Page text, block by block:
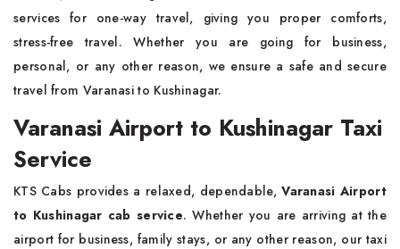
services for one-way travel, giving you proper comforts,
stress-free travel. Whether you are going for business,
personal, or any other reason, we ensure a safe and secure
travel from Varanasi to Kushinagar.
Varanasi Airport to Kushinagar Taxi
Service
KTS Cabs provides a relaxed, dependable,Varanasi Airport
to Kushinagar cab service. Whether you are arriving at the
airport for business, family stays, or any other reason, our taxi